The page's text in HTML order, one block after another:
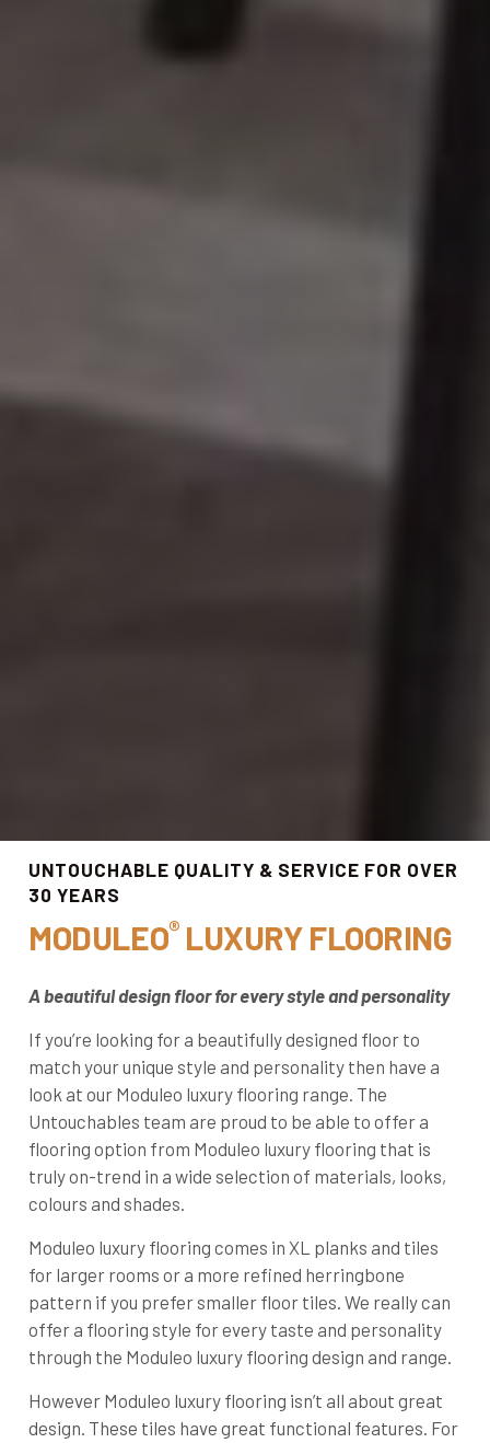
UNTOUCHABLE QUALITY & SERVICE FOR OVER
30 YEARS
MODULEO®LUXURY FLOORING
A beautiful design floor for every style and personality
If you’re looking for a beautifully designed floor to
match your unique style and personality then have a
look at our Moduleo luxury flooring range. The
Untouchables team are proud to be able to offer a
flooring option from Moduleo luxury flooring that is
truly on-trend in a wide selection of materials, looks,
colours and shades.
Moduleo luxury flooring comes in XL planks and tiles
for larger rooms or a more refined herringbone
pattern if you prefer smaller floor tiles. We really can
offer a flooring style for every taste and personality
through the Moduleo luxury flooring design and range.
However Moduleo luxury flooring isn’t all about great
design. These tiles have great functional features. For